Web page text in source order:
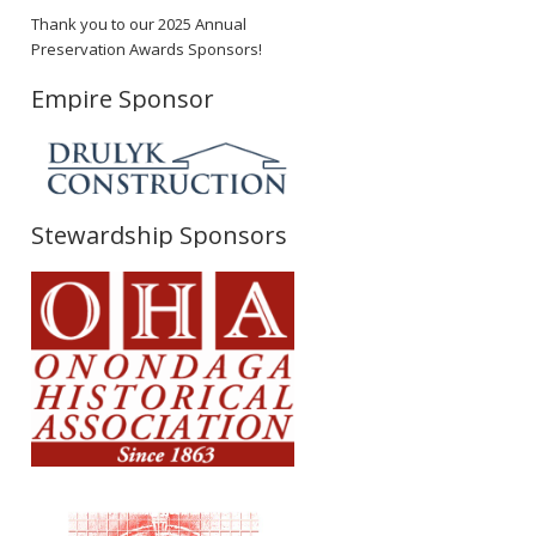
Thank you to our 2025 Annual
Preservation Awards Sponsors!
Empire Sponsor
Stewardship Sponsors